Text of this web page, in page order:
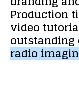
Production
video
outstanding
radio